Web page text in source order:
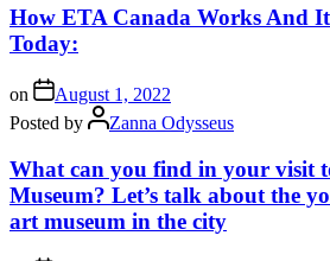
How ETA Canada Works And
Today:
on
August 1, 2022
Posted by
Zanna Odysseus
What can you find in your visit
Museum? Let’s talk about the
art museum in the city